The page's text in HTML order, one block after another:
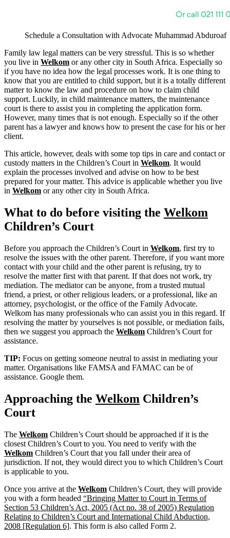
Schedule a Consultation with Advocate Muhammad Abduroaf
Family law legal matters can be very stressful. This is so whether
you live in Welkom or any other city in South Africa. Especially so
if you have no idea how the legal processes work. It is one thing to
know that you are entitled to child support, but it is a totally different
matter to know the law and procedure on how to claim child
support. Luckily, in child maintenance matters, the maintenance
court is there to assist you in completing the application form.
However, many times that is not enough. Especially so if the other
parent has a lawyer and knows how to present the case for his or her
client.
This article, however, deals with some top tips in care and contact or
custody matters in the Children’s Court in Welkom. It would
explain the processes involved and advise on how to be best
prepared for your matter. This advice is applicable whether you live
in Welkom or any other city in South Africa.
What to do before visiting the Welkom
Children’s Court
Before you approach the Children’s Court in Welkom, first try to
resolve the issues with the other parent. Therefore, if you want more
contact with your child and the other parent is refusing, try to
resolve the matter first with that parent. If that does not work, try
mediation. The mediator can be anyone, from a trusted mutual
friend, a priest, or other religious leaders, or a professional, like an
attorney, psychologist, or the office of the Family Advocate.
Welkom has many professionals who can assist you in this regard. If
resolving the matter by yourselves is not possible, or mediation fails,
then we suggest you approach the Welkom Children’s Court for
assistance.
TIP: Focus on getting someone neutral to assist in mediating your
matter. Organisations like FAMSA and FAMAC can be of
assistance. Google them.
Approaching the Welkom Children’s
Court
The Welkom Children’s Court should be approached if it is the
closest Children’s Court to you. You need to verify with the
Welkom Children’s Court that you fall under their area of
jurisdiction. If not, they would direct you to which Children’s Court
is applicable to you.
Once you arrive at the Welkom Children’s Court, they will provide
you with a form headed “Bringing Matter to Court in Terms of
Section 53 Children’s Act, 2005 (Act no. 38 of 2005) Regulation
Relating to Children’s Court and International Child Abduction,
2008 [Regulation 6]. This form is also called Form 2.